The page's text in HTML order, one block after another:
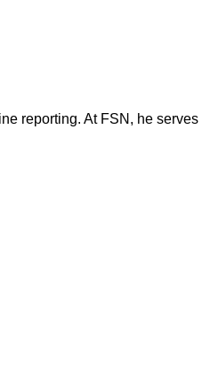
reporting. At FSN, he serves